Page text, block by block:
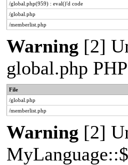
/global.php(959) : eval()'d code
/global.php
/memberlist.php
Warning [2]
global.php
File
/global.php
/memberlist.php
Warning [2]